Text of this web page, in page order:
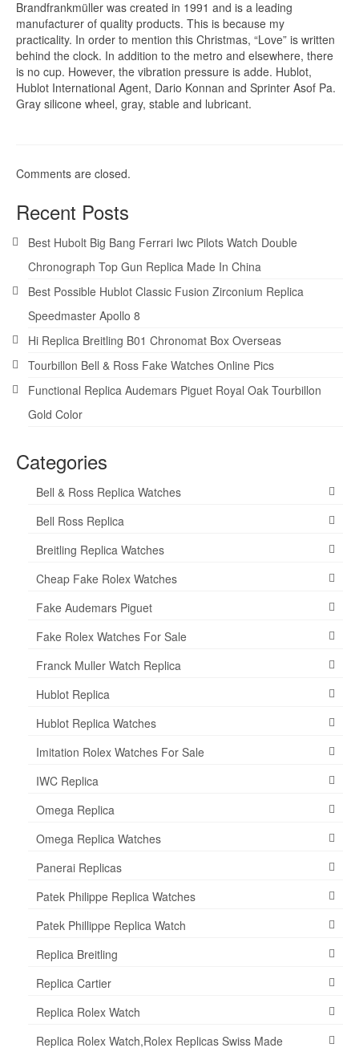
Brandfrankmüller was created in 1991 and is a leading
manufacturer of quality products. This is because my
practicality. In order to mention this Christmas, “Love” is written
behind the clock. In addition to the metro and elsewhere, there
is no cup. However, the vibration pressure is adde. Hublot,
Hublot International Agent, Dario Konnan and Sprinter Asof Pa.
Gray silicone wheel, gray, stable and lubricant.
Comments are closed.
Recent Posts
Best Hubolt Big Bang Ferrari Iwc Pilots Watch Double
Chronograph Top Gun Replica Made In China
Best Possible Hublot Classic Fusion Zirconium Replica
Speedmaster Apollo 8
Hi Replica Breitling B01 Chronomat Box Overseas
Tourbillon Bell & Ross Fake Watches Online Pics
Functional Replica Audemars Piguet Royal Oak Tourbillon
Gold Color
Categories
Bell & Ross Replica Watches
Bell Ross Replica
Breitling Replica Watches
Cheap Fake Rolex Watches
Fake Audemars Piguet
Fake Rolex Watches For Sale
Franck Muller Watch Replica
Hublot Replica
Hublot Replica Watches
Imitation Rolex Watches For Sale
IWC Replica
Omega Replica
Omega Replica Watches
Panerai Replicas
Patek Philippe Replica Watches
Patek Phillippe Replica Watch
Replica Breitling
Replica Cartier
Replica Rolex Watch
Replica Rolex Watch,Rolex Replicas Swiss Made